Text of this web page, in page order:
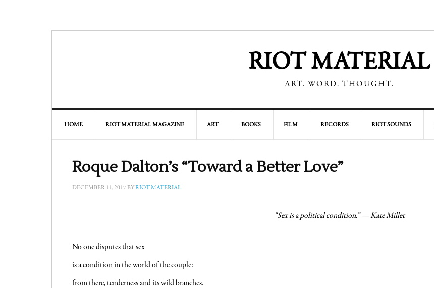
RIOT MATERIAL
ART. WORD. THOUGHT.
HOME RIOT MATERIAL MAGAZINE ART BOOKS FILM RECORDS RIOT SOUNDS
Roque Dalton’s “Toward a Better Love”
DECEMBER 11, 2017 BYRIOT MATERIAL
“Sex is a political condition.” — Kate Millet
No one disputes that sex
is a condition in the world of the couple:
from there, tenderness and its wild branches.